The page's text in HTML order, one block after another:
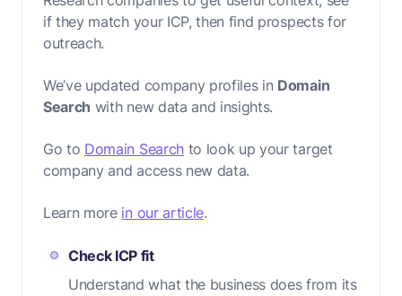
if they match your ICP, then find prospects for
outreach.
We’ve updated company profiles in Domain
Search with new data and insights.
Go to Domain Searchto look up your target
company and access new data.
Learn more in our article.
Check ICP fit
Understand what the business does from its